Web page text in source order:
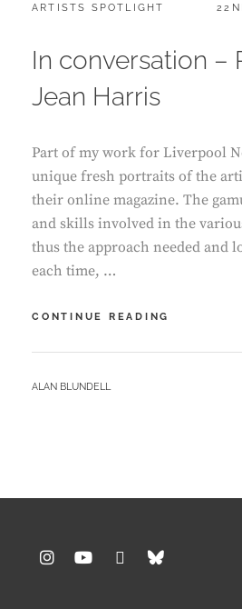
CATEGORIES:
ARTISTS SPOTLIGHT
In conversation –
Jean Harris
Part of my work for Liverpool
unique fresh portraits of the
their online magazine. The
and skills involved in the
thus the approach needed and
each time, …
CONTINUE READING
–
BY
ALAN BLUNDELL